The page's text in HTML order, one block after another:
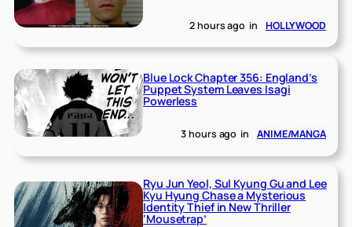
2 hours ago in HOLLYWOOD
Blue Lock Chapter 356: England’s
Puppet System Leaves Isagi
Powerless
3 hours ago in ANIME/MANGA
Ryu Jun Yeol, Sul Kyung Gu and Lee
Kyu Hyung Chase a Mysterious
Identity Thief in New Thriller
‘Mousetrap’